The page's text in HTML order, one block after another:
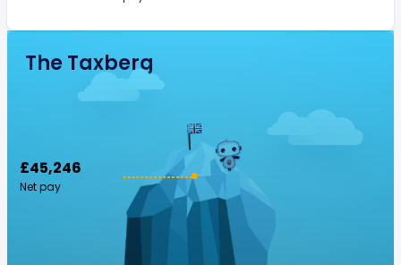
The Taxberg
£45,246
Net pay